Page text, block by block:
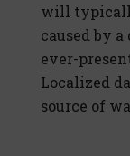
will
caused by
ever-
Localized
source of